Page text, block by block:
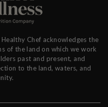
Chef acknowledges the
of the land on which we work
past and present, and
to the land, waters, and